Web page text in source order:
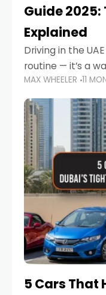
Guide 2025:
Explained
Driving in the
routine — it’s a
Corniche in Abu
communities of
MAX WHEELER 11
5 Cars That